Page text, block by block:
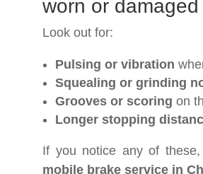
worn or
Look out for:
Pulsing or vibration
Squealing or grinding
Grooves or scoring on
Longer stopping
If you notice any of
mobile brake service in